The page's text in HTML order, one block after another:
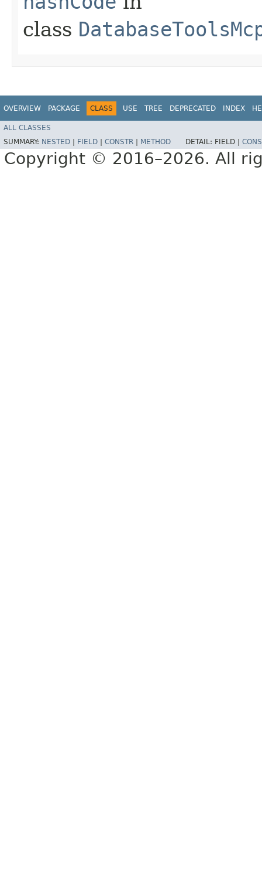
class
OVERVIEW PACKAGE CLASS USE TREE DEPRECATED INDEX
ALL CLASSES
SUMMARY: NESTED FIELD CONSTR METHOD DETAIL: FIELD |
Copyright © 2016–2026. All